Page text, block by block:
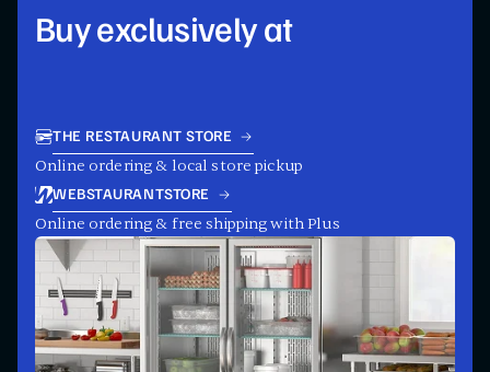
Buy exclusively at
THE RESTAURANT STORE
Online ordering & local store pickup
WEBSTAURANTSTORE
Online ordering & free shipping with Plus